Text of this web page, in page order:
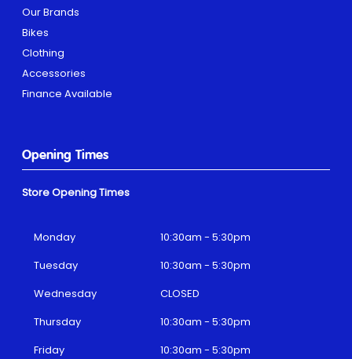
Our Brands
Bikes
Clothing
Accessories
Finance Available
Opening Times
Store Opening Times
Monday
10:30am - 5:30pm
Tuesday
10:30am - 5:30pm
Wednesday
CLOSED
Thursday
10:30am - 5:30pm
Friday
10:30am - 5:30pm